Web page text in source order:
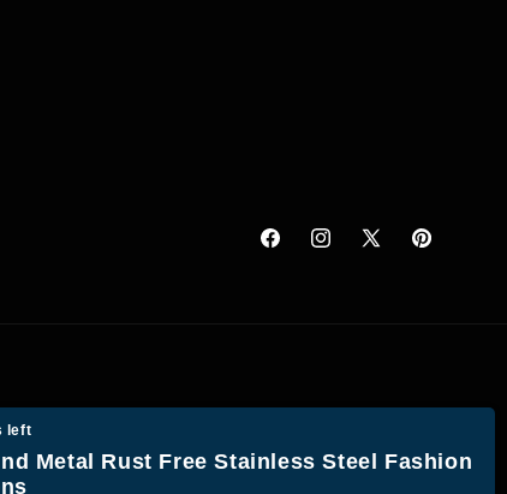
FacebookInstagram
X
Pinterest
left
Metal Rust Free Stainless Steel Fashion